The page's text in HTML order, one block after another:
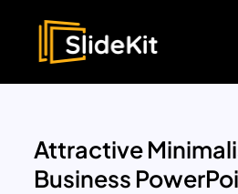
Attractive
Business